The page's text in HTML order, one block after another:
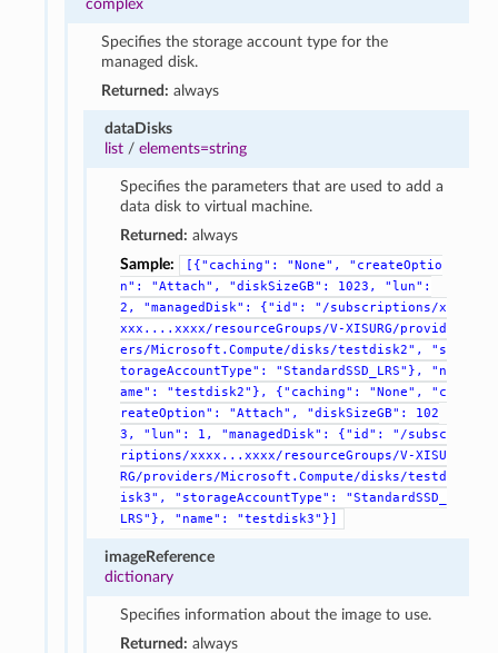
complex
Specifies the storage account type for the
managed disk.
Returned: always
dataDisks
list /elements=string
Specifies the parameters that are used to add a
data disk to virtual machine.
Returned: always
Sample:
[{"caching": "None",
"createOptio
n":
"Attach", "diskSizeGB": 1023,
"lun":
2,
"managedDisk": {"id":
"/subscriptions/x
xxx....xxxx/resourceGroups/V-XISURG/provid
ers/Microsoft.Compute/disks/testdisk2",
"s
torageAccountType":
"StandardSSD_LRS"},
"n
ame":
"testdisk2"}, {"caching": "None",
"c
reateOption":
"Attach", "diskSizeGB":
102
3,
"lun": 1, "managedDisk": {"id":
"/subsc
riptions/xxxx...xxxx/resourceGroups/V-XISU
RG/providers/Microsoft.Compute/disks/testd
isk3",
"storageAccountType":
"StandardSSD_
LRS"},
"name": "testdisk3"}]
imageReference
dictionary
Specifies information about the image to use.
Returned: always